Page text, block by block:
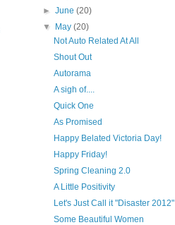
►June(20)
▼
May(20)
Not Auto Related At All
Shout Out
Autorama
A sigh of....
Quick One
As Promised
Happy Belated Victoria Day!
Happy Friday!
Spring Cleaning 2.0
A Little Positivity
Let's Just Call it "Disaster 2012"
Some Beautiful Women